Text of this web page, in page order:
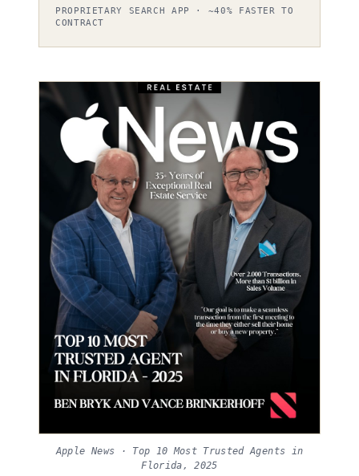
PROPRIETARY SEARCH APP · ~40% FASTER TO
CONTRACT
Apple News · Top 10 Most Trusted Agents in
Florida, 2025